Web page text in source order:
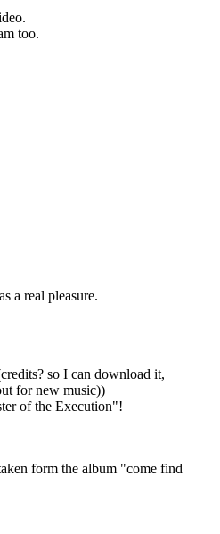
too.
a real pleasure.
so I can download it,
for new music))
of the Execution"!
form the album "come find